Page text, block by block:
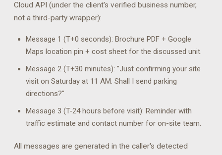
Cloud API (under the client's verified business number,
not a third-party wrapper):
Message 1 (T+0 seconds): Brochure PDF + Google
Maps location pin + cost sheet for the discussed unit.
Message 2 (T+30 minutes): "Just confirming your site
visit on Saturday at 11 AM. Shall I send parking
directions?"
Message 3 (T-24 hours before visit): Reminder with
traffic estimate and contact number for on-site team.
All messages are generated in the caller's detected